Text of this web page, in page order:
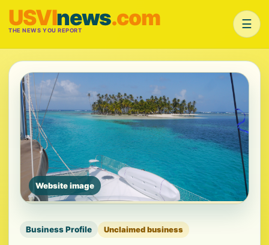
USVInews.com
THE NEWS YOU REPORT ☰
Website image
Business Profile Unclaimed business